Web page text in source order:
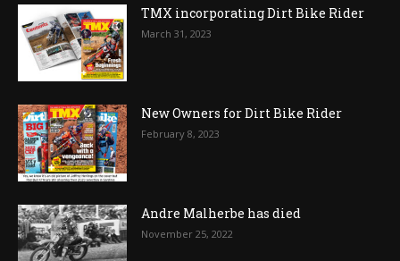
TMX incorporating Dirt Bike Rider
March 31, 2023
New Owners for Dirt Bike Rider
February 8, 2023
Andre Malherbe has died
November 25, 2022